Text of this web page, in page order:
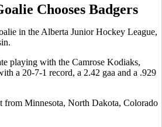
Chooses Badgers
in the Alberta Junior Hockey League,
playing with the Camrose Kodiaks,
a 20-7-1 record, a 2.42 gaa and a .929
from Minnesota, North Dakota, Colorado